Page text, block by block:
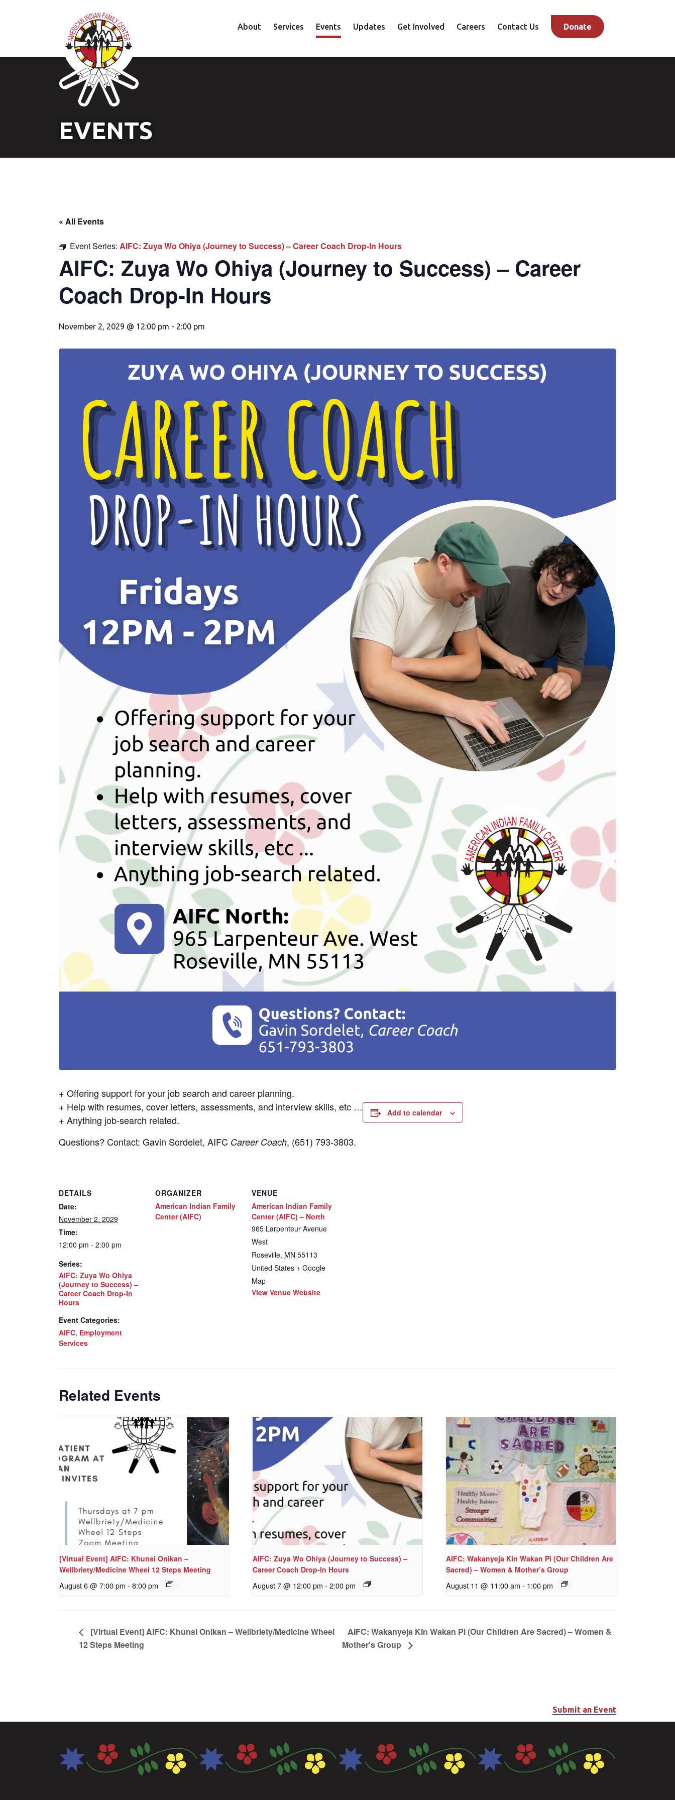
About Services
Family
Events Updates Get Involved Careers Contact Us Donate
EVENTS
« All Events
Event Series: AIFC: Zuya Wo Ohiya (Journey to Success) – Career Coach Drop-In Hours
AIFC: Zuya Wo Ohiya (Journey to Success) – Career
Coach Drop-In Hours
November 2, 2029 @ 12:00 pm - 2:00 pm
+ Offering support for your job search and career planning.
+ Help with resumes, cover letters, assessments, and interview skills, etc …
+ Anything job-search related.
Questions? Contact: Gavin Sordelet, AIFC Career Coach, (651) 793-3803.
Add to calendar
DETAILS
Date:
November 2, 2029
Time:
12:00 pm - 2:00 pm
Series:
AIFC: Zuya Wo Ohiya
(Journey to Success) –
Career Coach Drop-In
Hours
Event Categories:
AIFC, Employment
Services
ORGANIZER
American Indian Family
Center (AIFC)
VENUE
American Indian Family
Center (AIFC) – North
965 Larpenteur Avenue
West
Roseville, MN 55113
United States + Google
Map
View Venue Website
Related Events
[Virtual Event] AIFC: Khunsi Onikan –
Wellbriety/Medicine Wheel 12 Steps Meeting
August 6 @ 7:00 pm - 8:00 pm
AIFC: Zuya Wo Ohiya (Journey to Success) –
Career Coach Drop-In Hours
August 7 @ 12:00 pm - 2:00 pm
AIFC: Wakanyeja Kin Wakan Pi (Our Children Are
Sacred) – Women & Mother’s Group
August 11 @ 11:00 am - 1:00 pm
[Virtual Event] AIFC: Khunsi Onikan – Wellbriety/Medicine Wheel
12 Steps Meeting
AIFC: Wakanyeja Kin Wakan Pi (Our Children Are Sacred) – Women &
Mother’s Group
Submit an Event